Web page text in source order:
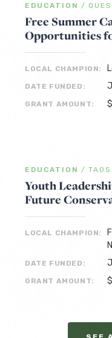
EDUCATION /
Free Summer
Opportunities
LOCAL CHAMPION:
DATE FUNDED:
GRANT AMOUNT:
EDUCATION / TAOS
Youth
Future
LOCAL CHAMPION:
DATE FUNDED:
GRANT AMOUNT: